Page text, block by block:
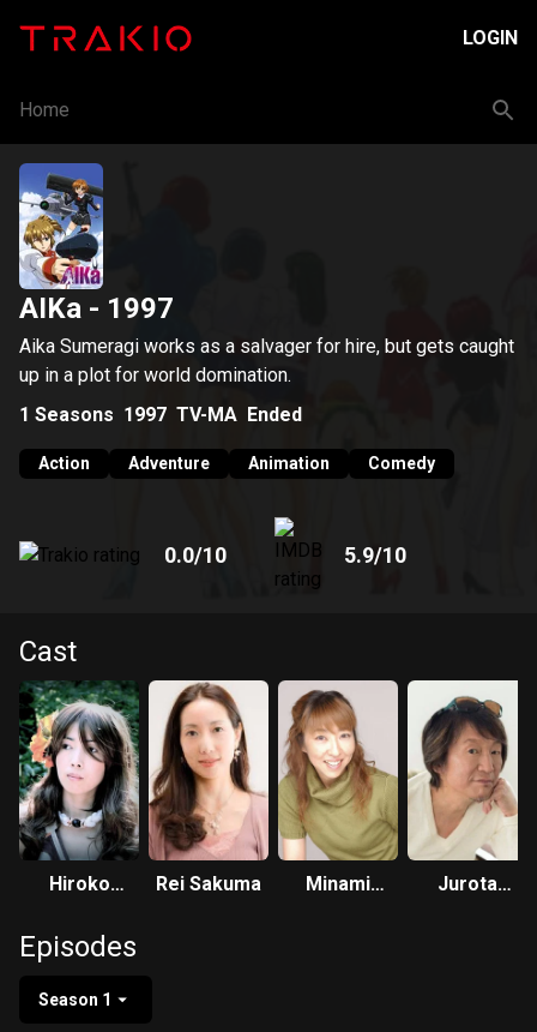
LOGIN
Home
AIKa - 1997
Aika Sumeragi works as a salvager for hire, but gets caught
up in a plot for world domination.
1 Seasons 1997 TV-MA Ended
Action Adventure Animation Comedy
0.0/10 5.9/10
Cast
Hiroko
Rei Sakuma
Minami
Jurota
Episodes
Season 1